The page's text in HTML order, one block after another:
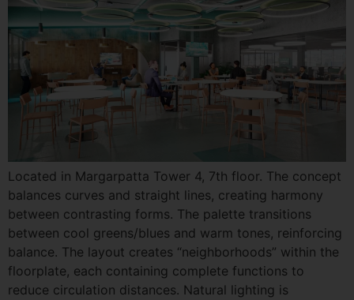
Located in Margarpatta Tower 4, 7th floor. The concept
balances curves and straight lines, creating harmony
between contrasting forms. The palette transitions
between cool greens/blues and warm tones, reinforcing
balance. The layout creates “neighborhoods” within the
floorplate, each containing complete functions to
reduce circulation distances. Natural lighting is